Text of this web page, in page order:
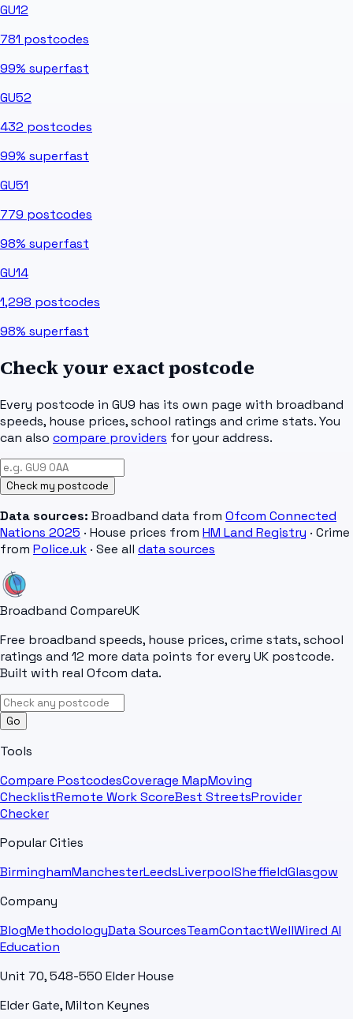
GU12
781 postcodes
99% superfast
GU52
432 postcodes
99% superfast
GU51
779 postcodes
98% superfast
GU14
1,298 postcodes
98% superfast
Check your exact postcode
Every postcode in GU9 has its own page with broadband
speeds, house prices, school ratings and crime stats. You
can also compare providers for your address.
Check my postcode
Data sources: Broadband data from Ofcom Connected
Nations 2025 · House prices from HM Land Registry · Crime
from Police.uk · See all data sources
Broadband CompareUK
Free broadband speeds, house prices, crime stats, school
ratings and 12 more data points for every UK postcode.
Built with real Ofcom data.
Go
Tools
Compare PostcodesCoverage MapMoving
ChecklistRemote Work ScoreBest StreetsProvider
Checker
Popular Cities
BirminghamManchesterLeedsLiverpoolSheffieldGlasgow
Company
BlogMethodologyData SourcesTeamContactWellWired AI
Education
Unit 70, 548-550 Elder House
Elder Gate, Milton Keynes